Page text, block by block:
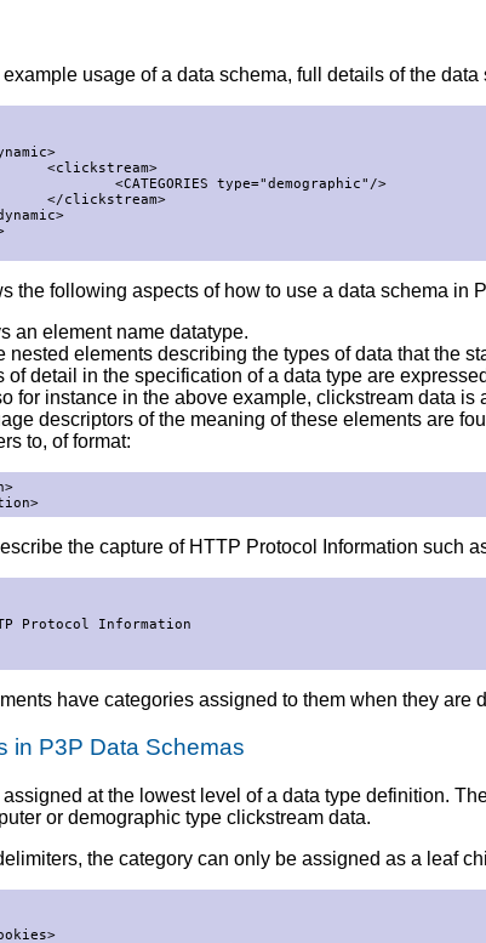
usage of a data schema, full details of the
<clickstream>
<CATEGORIES type="demographic"/>
</clickstream>
the following aspects of how to use a data schema in
an element name datatype.
nested elements describing the types of data that the
of detail in the specification of a data type are
for instance in the above example, clickstream data is
descriptors of the meaning of these elements are
to, of format:
the capture of HTTP Protocol Information such
Protocol Information
have categories assigned to them when they are
in P3P Data Schemas
at the lowest level of a data type definition.
or demographic type clickstream data.
the category can only be assigned as a leaf